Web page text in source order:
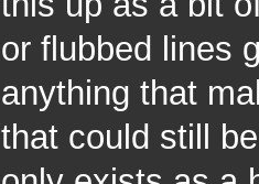
or flubbed lines
anything that
that could still